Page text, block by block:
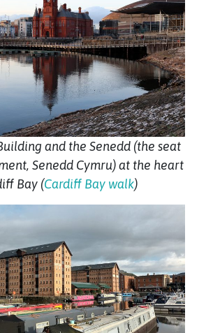
and the Senedd (the seat
Senedd Cymru) at the heart
Bay (Cardiff Bay walk)